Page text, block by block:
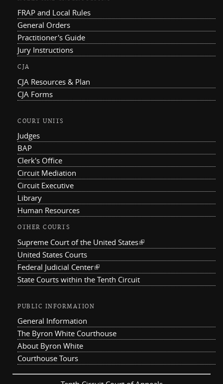
FRAP and Local Rules
General Orders
Practitioner's Guide
Jury Instructions
CJA
CJA Resources & Plan
CJA Forms
COURT UNITS
Judges
BAP
Clerk's Office
Circuit Mediation
Circuit Executive
Library
Human Resources
OTHER COURTS
Supreme Court of the United States(link is external)
United States Courts
Federal Judicial Center(link is external)
State Courts within the Tenth Circuit
PUBLIC INFORMATION
General Information
The Byron White Courthouse
About Byron White
Courthouse Tours